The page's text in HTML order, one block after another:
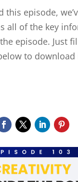
this episode,
all of the key
episode. Just
to download